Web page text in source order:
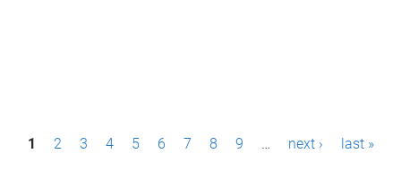
P1 2 3 4 5 6 7 8 9 … next › last »